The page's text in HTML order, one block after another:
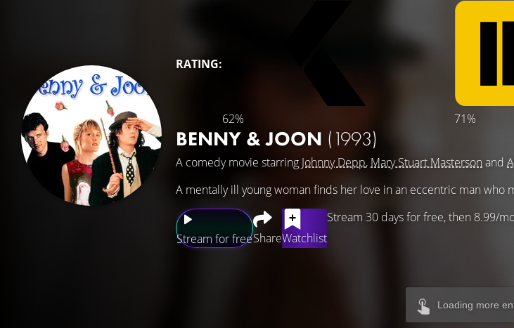
RATING:
62% 71%
BENNY & JOON (1993)
A comedy movie starring Johnny Depp, Mary Stuart Masterson and
Stream for freeShareWatchlist
Stream 30 days for free, then 8.99/
A mentally ill young woman finds her love in an eccentric man who
Loading more